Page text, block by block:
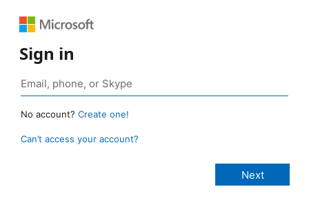
Sign in
No account? Create one!
Can’t access your account?